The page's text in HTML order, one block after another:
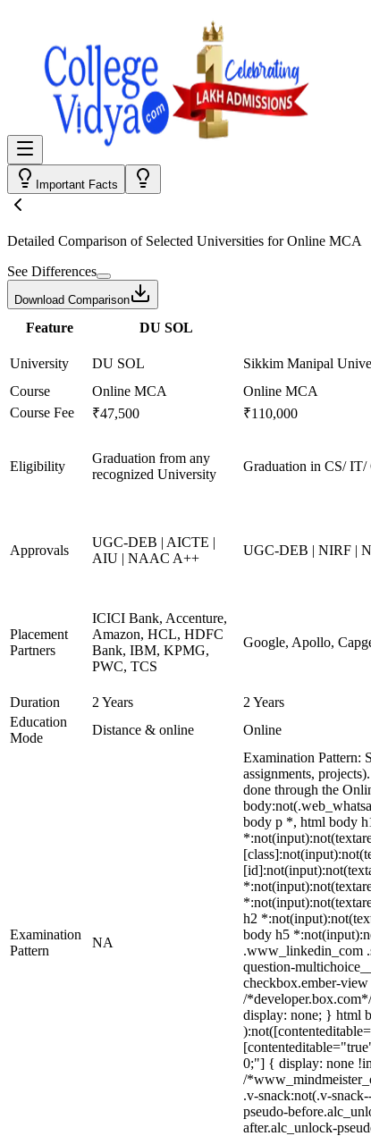
Important Facts
Detailed Comparison of Selected Universities forOnline MCA
See Differences
Download Comparison
Feature DU SOL
University
DU SOL Sikkim Manipal
Course
Online MCA Online MCA
Course Fee
₹47,500 ₹110,000
Eligibility
Graduation from any
recognized University
Graduation in CS/ IT/
Approvals
UGC-DEB | AICTE |
AIU | NAAC A++
UGC-DEB | NIRF |
Placement
Partners
ICICI Bank, Accenture,
Amazon, HCL, HDFC
Bank, IBM, KPMG,
PWC, TCS
Google, Apollo,
Duration
2 Years 2 Years
Education
Mode
Distance & online Online
Examination
Pattern
NA
Examination Pattern:
assignments,
done through the
body p *, html body
h2
body h5
.www_linkedin_com
question-
checkbox.ember-
/
display: none; } html
0;"] { display: none
/
.v-snack:not(.v-
pseudo-
after.alc_unlock-